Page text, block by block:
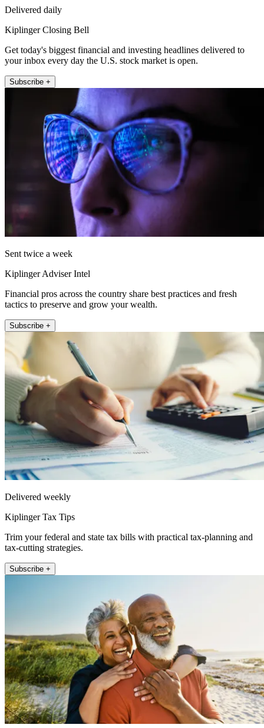
Delivered daily
Kiplinger Closing Bell
Get today's biggest financial and investing headlines delivered to
your inbox every day the U.S. stock market is open.
Subscribe +
Sent twice a week
Kiplinger Adviser Intel
Financial pros across the country share best practices and fresh
tactics to preserve and grow your wealth.
Subscribe +
Delivered weekly
Kiplinger Tax Tips
Trim your federal and state tax bills with practical tax-planning and
tax-cutting strategies.
Subscribe +